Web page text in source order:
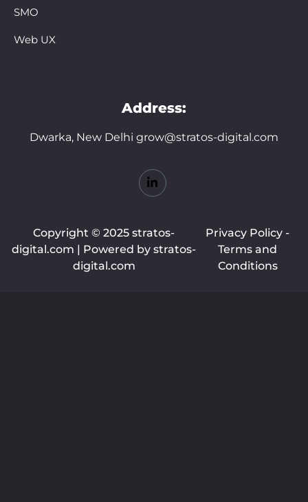
SMO
Web UX
Address:
Dwarka, New Delhi grow@stratos-digital.com
Copyright © 2025 stratos-
digital.com | Powered by stratos-
digital.com
Privacy Policy -
Terms and
Conditions